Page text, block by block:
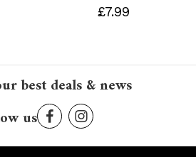
£7.99
best deals & news
us